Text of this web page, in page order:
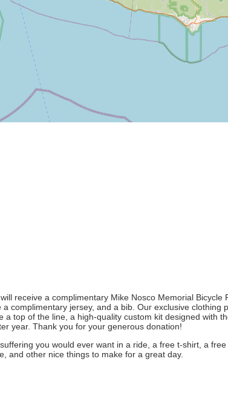
receive a complimentary Mike Nosco Memorial Bicycle
complimentary jersey, and a bib. Our exclusive clothing
a top of the line, a high-quality custom kit designed with
year. Thank you for your generous donation!
you would ever want in a ride, a free t-shirt, a
and other nice things to make for a great day.